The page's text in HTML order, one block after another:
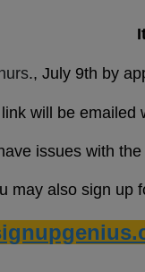
., July 9th by
will be emailed
issues with
may also sign up